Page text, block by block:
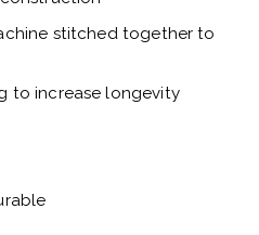
stitched together to
to increase longevity